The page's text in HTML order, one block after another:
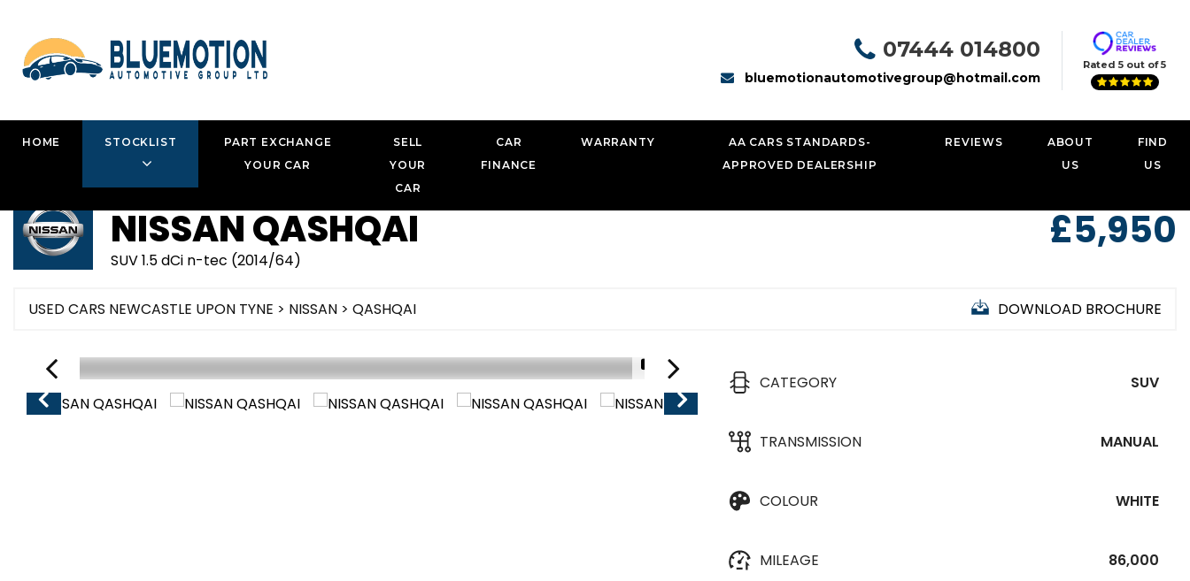
07444 014800
bluemotionautomotivegroup@hotmail.com
Rated 5 out of 5
HOME STOCKLIST
PART EXCHANGE
YOUR CAR
SELL
YOUR
CAR
CAR
FINANCE
WARRANTY
AA CARS STANDARDS-
APPROVED DEALERSHIP
REVIEWS
ABOUT
US
FIND
US
NISSANQASHQAI
SUV 1.5 dCi n-tec (2014/64)
£5,950
USED CARS NEWCASTLE UPON TYNE > NISSAN > QASHQAI DOWNLOAD BROCHURE
1/18
CATEGORY
SUV
TRANSMISSION MANUAL
COLOUR WHITE
MILEAGE 86,000